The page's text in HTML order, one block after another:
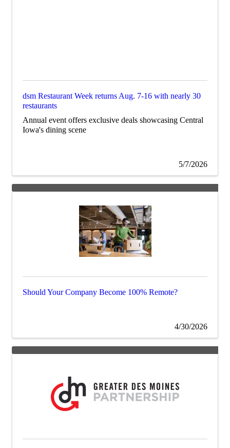
dsm Restaurant Week returns Aug. 7-16 with nearly 30
restaurants
Annual event offers exclusive deals showcasing Central
Iowa's dining scene
5/7/2026
Should Your Company Become 100% Remote?
4/30/2026